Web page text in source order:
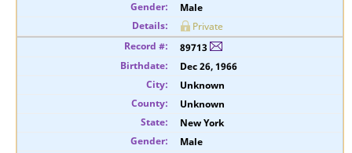
Male
Private
89713
Dec 26, 1966
Unknown
Unknown
New York
Male